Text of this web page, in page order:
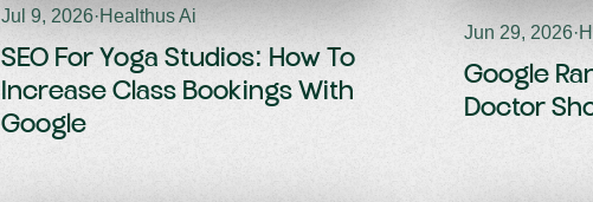
Jul 9, 2026·Healthus Ai
SEO For Yoga Studios: How To
Increase Class Bookings With
Google
Jun 29, 2026·
Google
Doctor